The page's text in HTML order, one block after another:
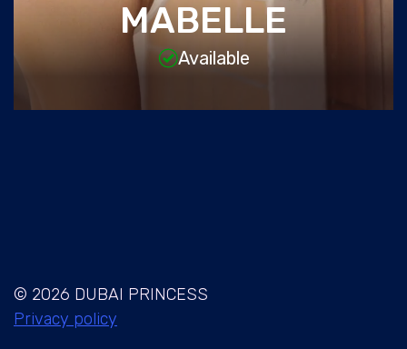
MABELLE
Available
© 2026 DUBAI PRINCESS
Privacy policy